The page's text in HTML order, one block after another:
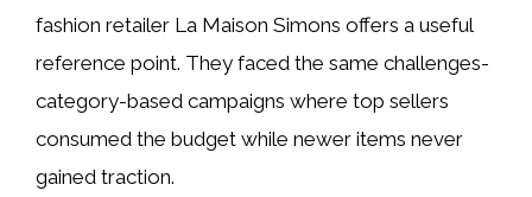
fashion retailer La Maison Simons offers a useful
reference point. They faced the same challenges-
category-based campaigns where top sellers
consumed the budget while newer items never
gained traction.